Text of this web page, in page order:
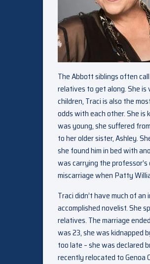
The Abbott siblings often
relatives to get along. She is
children, Traci is also the
odds with each other. She
was young, she suffered
to her older sister, Ashley.
she found him in bed with
was carrying the
miscarriage when Patty
Traci didn’t have much of
accomplished novelist. She
relatives. The marriage
was 23, she was kidnapped
too late – she was declared
recently relocated to Genoa